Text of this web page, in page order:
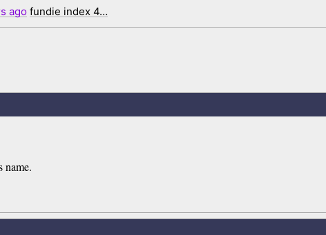
ago fundie index 4…
name.